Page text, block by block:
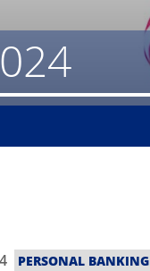
PERSONAL BANKING